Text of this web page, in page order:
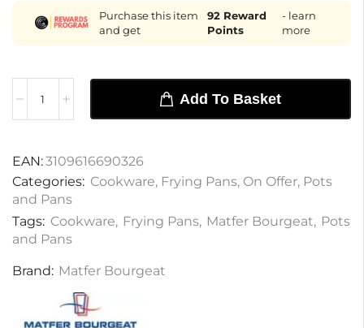
Purchase this item
and get
92Reward
Points
- learn
more
Add To Basket
EAN:3109616690326
Categories: Cookware, Frying Pans, On Offer, Pots
and Pans
Tags: Cookware, Frying Pans, Matfer Bourgeat, Pots
and Pans
Brand: Matfer Bourgeat